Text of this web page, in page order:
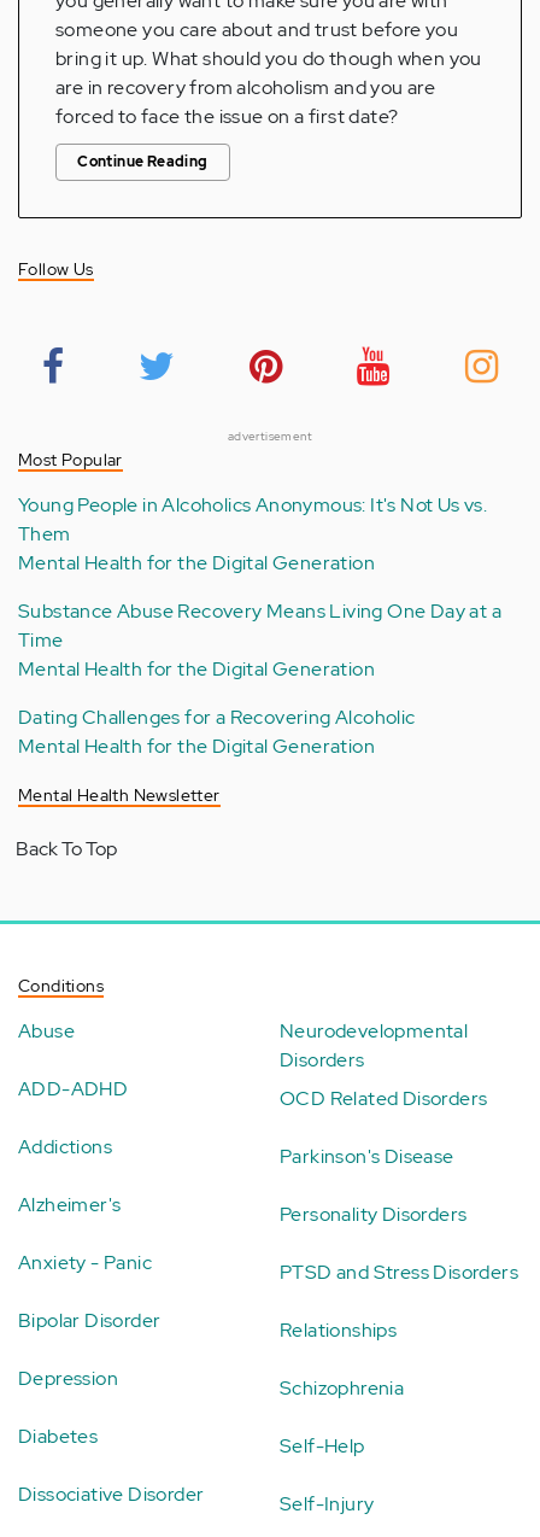
someone you care about and trust before you
bring it up. What should you do though when you
are in recovery from alcoholism and you are
forced to face the issue on a first date?
Continue Reading
Follow Us
advertisement
Most Popular
Young People in Alcoholics Anonymous: It's Not Us vs.
Them
Mental Health for the Digital Generation
Substance Abuse Recovery Means Living One Day at a
Time
Mental Health for the Digital Generation
Dating Challenges for a Recovering Alcoholic
Mental Health for the Digital Generation
Mental Health Newsletter
Back To Top
Conditions
Abuse
ADD-ADHD
Addictions
Alzheimer's
Anxiety - Panic
Bipolar Disorder
Depression
Diabetes
Dissociative Disorder
Neurodevelopmental
Disorders
OCD Related Disorders
Parkinson's Disease
Personality Disorders
PTSD and Stress Disorders
Relationships
Schizophrenia
Self-Help
Self-Injury